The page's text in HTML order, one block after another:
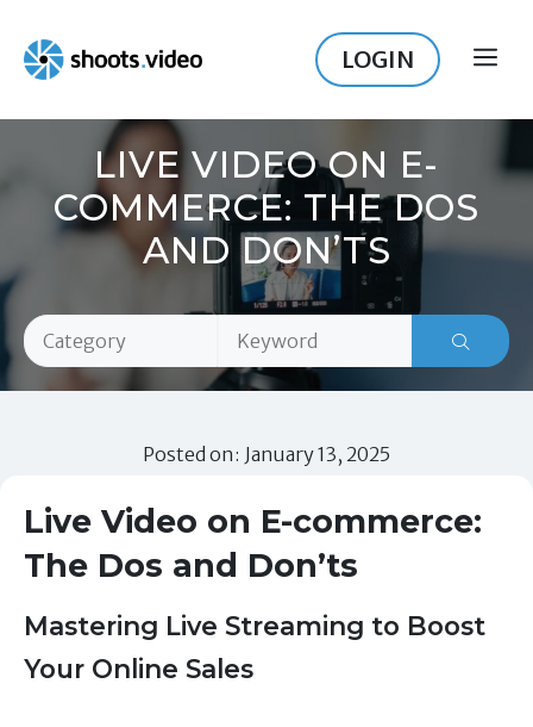
content
LOGIN
LIVE VIDEO ON E-
COMMERCE: THE DOS
AND DON’TS
Posted on: January 13, 2025
Live Video on E-commerce:
The Dos and Don’ts
Mastering Live Streaming to Boost
Your Online Sales